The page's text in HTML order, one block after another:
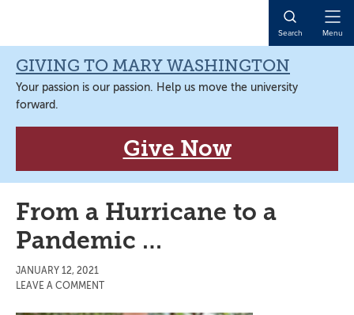
navigation
content
sidebar
content
Search Menu
GIVING TO MARY WASHINGTON
Your passion is our passion. Help us move the university
forward.
Give Now
From a Hurricane to a
Pandemic …
JANUARY 12, 2021
LEAVE A COMMENT